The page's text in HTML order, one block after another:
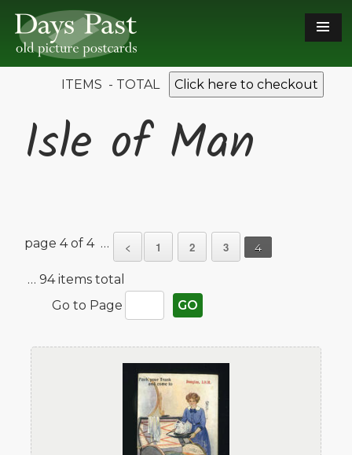
ITEMS - TOTAL Click here to checkout
Isle of Man
page 4 of 4 … < 1 2 3 4
… 94 items total
Go to Page
GO